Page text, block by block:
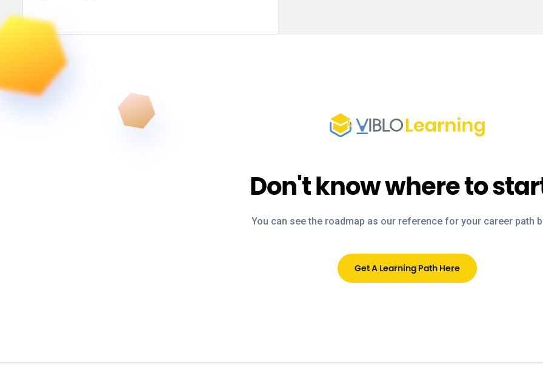
Don't know where to
You can see the roadmap as our reference for your career path
Get A Learning Path Here